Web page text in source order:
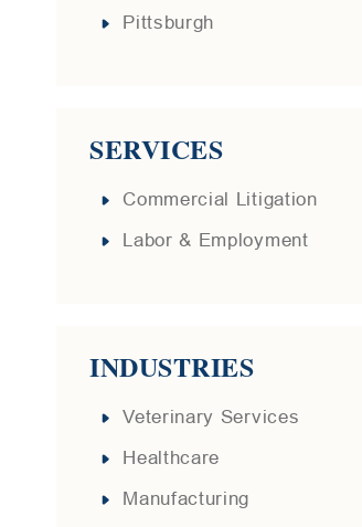
Pittsburgh
SERVICES
Commercial Litigation
Labor & Employment
INDUSTRIES
Veterinary Services
Healthcare
Manufacturing